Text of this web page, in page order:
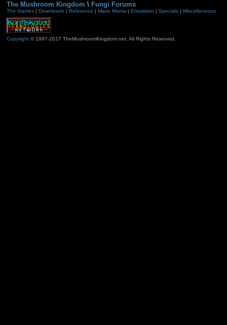
The Mushroom Kingdom \ Fungi Forums
The Games| Downloads| Reference | Mario Mania| Emulation | Specials| Miscellaneous
Copyright© 1997-2017 TheMushroomKingdom.net. All Rights Reserved.